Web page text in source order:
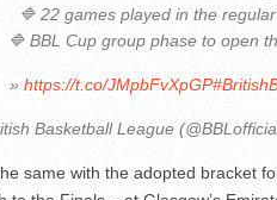
🔷 22 games played in the
🔷 BBL Cup group phase to open
» https://t.co/JMpbFvXpGP
Basketball League
same with the adopted bracket